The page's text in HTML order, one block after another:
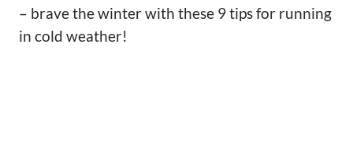
– brave the winter with these 9 tips for running
in cold weather!